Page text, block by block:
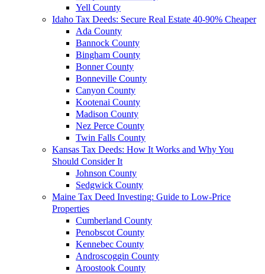
Yell County
Idaho Tax Deeds: Secure Real Estate 40-90% Cheaper
Ada County
Bannock County
Bingham County
Bonner County
Bonneville County
Canyon County
Kootenai County
Madison County
Nez Perce County
Twin Falls County
Kansas Tax Deeds: How It Works and Why You
Should Consider It
Johnson County
Sedgwick County
Maine Tax Deed Investing: Guide to Low-Price
Properties
Cumberland County
Penobscot County
Kennebec County
Androscoggin County
Aroostook County